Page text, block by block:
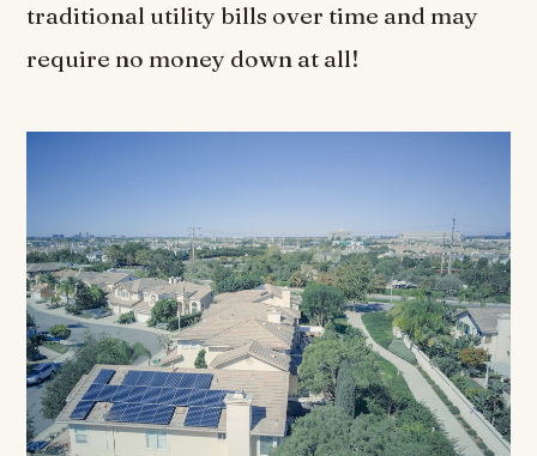
traditional utility bills over time and may
require no money down at all!